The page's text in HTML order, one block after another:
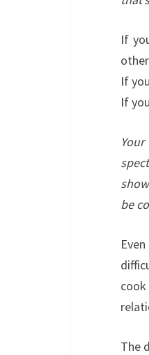
If
If
If
be
The